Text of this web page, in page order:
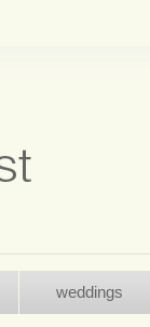
weddings